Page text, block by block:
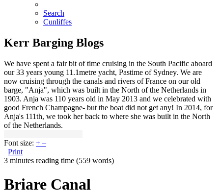
Search
Cunliffes
Kerr Barging Blogs
We have spent a fair bit of time cruising in the South Pacific aboard
our 33 years young 11.1metre yacht, Pastime of Sydney. We are
now cruising through the canals and rivers of France on our old
barge, "Anja", which was built in the North of the Netherlands in
1903. Anja was 110 years old in May 2013 and we celebrated with
good French Champagne- but the boat did not get any! In 2014, for
Anja's 111th, we took her back to where she was built in the North
of the Netherlands.
Font size: + –
Print
3 minutes reading time (559 words)
Briare Canal